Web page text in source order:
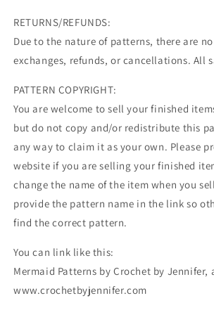
RETURNS/REFUNDS:
Due to the nature of patterns, there are
exchanges, refunds, or cancellations. All
PATTERN COPYRIGHT:
You are welcome to sell your finished
but do not copy and/or redistribute this
any way to claim it as your own. Please
website if you are selling your finished
change the name of the item when you
provide the pattern name in the link so
find the correct pattern.
You can link like this:
Mermaid Patterns by Crochet by
www.crochetbyjennifer.com